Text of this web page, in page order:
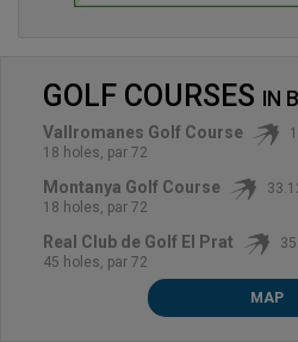
GOLF COURSES IN
Vallromanes Golf Course
18 holes, par 72
Montanya Golf Course
18 holes, par 72
Real Club de Golf El Prat
45 holes, par 72
MAP